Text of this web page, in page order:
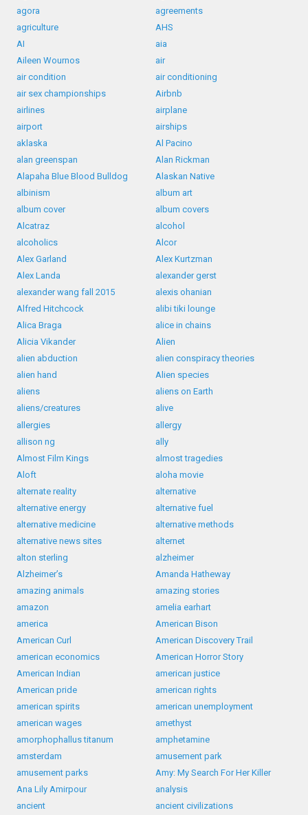
agora
agreements
agriculture
AHS
AI
aia
Aileen Wournos
air
air condition
air conditioning
air sex championships
Airbnb
airlines
airplane
airport
airships
aklaska
Al Pacino
alan greenspan
Alan Rickman
Alapaha Blue Blood Bulldog
Alaskan Native
albinism
album art
album cover
album covers
Alcatraz
alcohol
alcoholics
Alcor
Alex Garland
Alex Kurtzman
Alex Landa
alexander gerst
alexander wang fall 2015
alexis ohanian
Alfred Hitchcock
alibi tiki lounge
Alica Braga
alice in chains
Alicia Vikander
Alien
alien abduction
alien conspiracy theories
alien hand
Alien species
aliens
aliens on Earth
aliens/creatures
alive
allergies
allergy
allison ng
ally
Almost Film Kings
almost tragedies
Aloft
aloha movie
alternate reality
alternative
alternative energy
alternative fuel
alternative medicine
alternative methods
alternative news sites
alternet
alton sterling
alzheimer
Alzheimer’s
Amanda Hatheway
amazing animals
amazing stories
amazon
amelia earhart
america
American Bison
American Curl
American Discovery Trail
american economics
American Horror Story
American Indian
american justice
American pride
american rights
american spirits
american unemployment
american wages
amethyst
amorphophallus titanum
amphetamine
amsterdam
amusement park
amusement parks
Amy: My Search For Her Killer
Ana Lily Amirpour
analysis
ancient
ancient civilizations